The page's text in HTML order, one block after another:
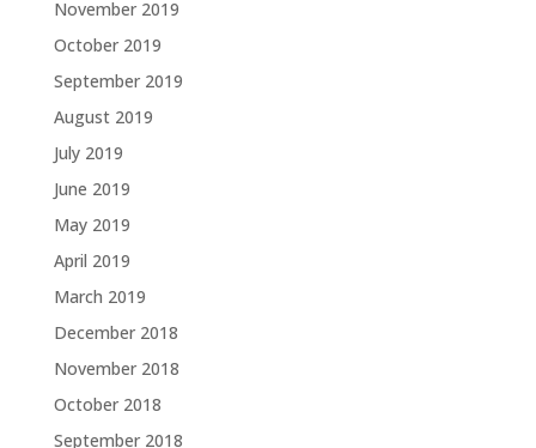
November 2019
October 2019
September 2019
August 2019
July 2019
June 2019
May 2019
April 2019
March 2019
December 2018
November 2018
October 2018
September 2018